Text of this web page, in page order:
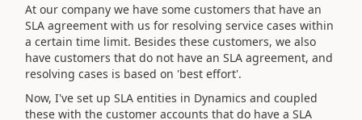
At our company we have some customers that have an
SLA agreement with us for resolving service cases within
a certain time limit. Besides these customers, we also
have customers that do not have an SLA agreement, and
resolving cases is based on 'best effort'.
Now, I've set up SLA entities in Dynamics and coupled
these with the customer accounts that do have a SLA